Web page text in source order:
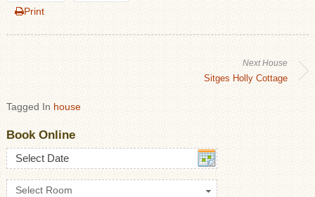
Print
Next House
Sitges Holly Cottage
Tagged In house
Book Online
Select Date
Select Room